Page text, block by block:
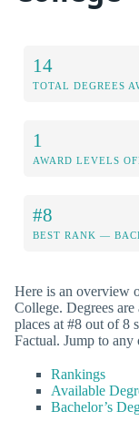
14
TOTAL DEGREES
1
AWARD LEVELS
#8
BEST RANK —
Here is an overview
College. Degrees
places at #8 out of 8
Factual. Jump to
Rankings
Available
Bachelor’s